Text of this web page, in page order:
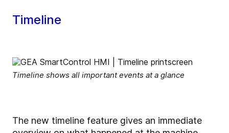
Timeline
Timeline shows all important events at a glance
The new timeline feature gives an immediate